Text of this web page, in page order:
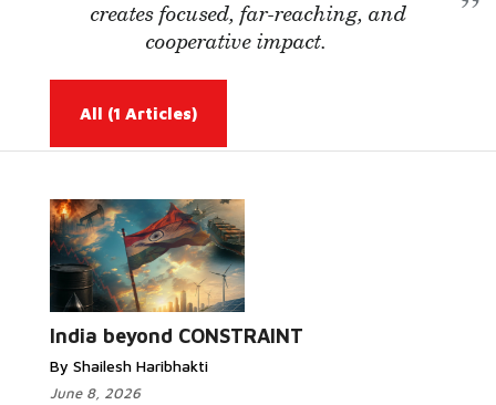
creates focused, far-reaching, and
cooperative impact.
All (1 Articles)
India beyond CONSTRAINT
By Shailesh Haribhakti
June 8, 2026